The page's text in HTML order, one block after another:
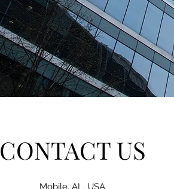
CONTACT US
Mobile, AL, USA